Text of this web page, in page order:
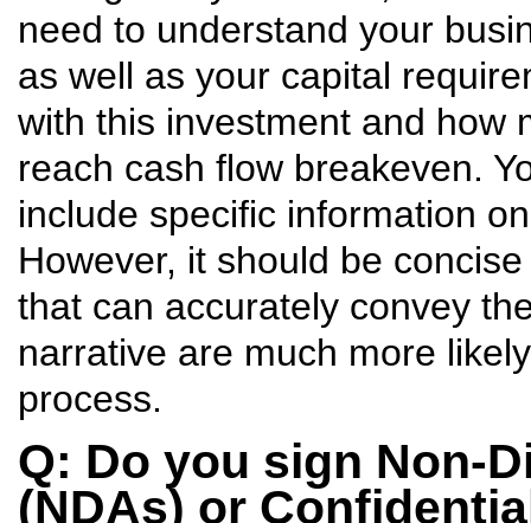
need to understand your
as well as your capital
with this investment and how
reach cash flow breakeven.
include specific information
However, it should be
that can accurately convey
narrative are much more
process.
Q: Do you sign Non-
(NDAs) or